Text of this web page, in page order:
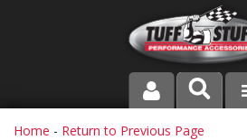
PRODUCT LINE
Home - Return to Previous Page